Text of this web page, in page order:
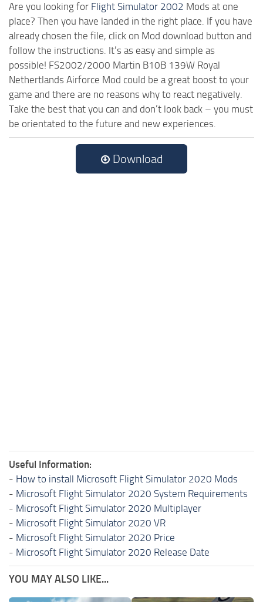
Are you looking for Flight Simulator 2002 Mods at one
place? Then you have landed in the right place. If you have
already chosen the file, click on Mod download button and
follow the instructions. It’s as easy and simple as
possible! FS2002/2000 Martin B10B 139W Royal
Nethertlands Airforce Mod could be a great boost to your
game and there are no reasons why to react negatively.
Take the best that you can and don’t look back – you must
be orientated to the future and new experiences.
Download
Useful Information:
- How to install Microsoft Flight Simulator 2020 Mods
- Microsoft Flight Simulator 2020 System Requirements
- Microsoft Flight Simulator 2020 Multiplayer
- Microsoft Flight Simulator 2020 VR
- Microsoft Flight Simulator 2020 Price
- Microsoft Flight Simulator 2020 Release Date
YOU MAY ALSO LIKE...